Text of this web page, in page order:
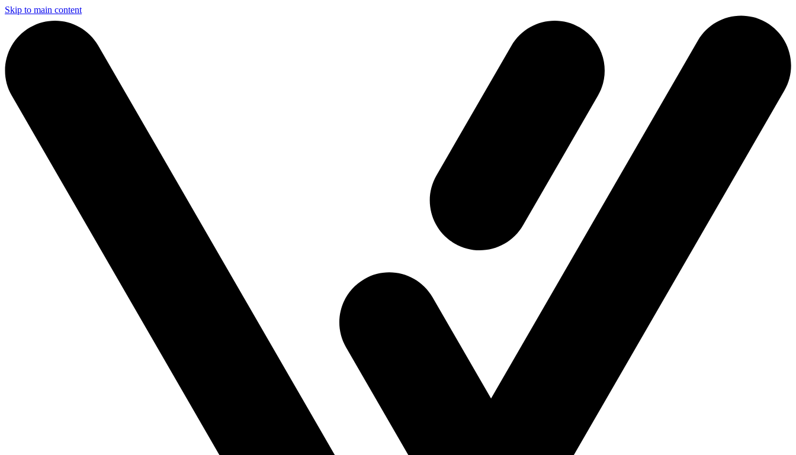
Skip to main content